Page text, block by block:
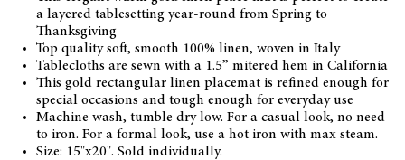
a layered tablesetting year-round from Spring to
Thanksgiving
Top quality soft, smooth 100% linen, woven in Italy
Tablecloths are sewn with a 1.5” mitered hem in California
This gold rectangular linen placemat is refined enough for
special occasions and tough enough for everyday use
Machine wash, tumble dry low. For a casual look, no need
to iron. For a formal look, use a hot iron with max steam.
Size: 15"x20". Sold individually.